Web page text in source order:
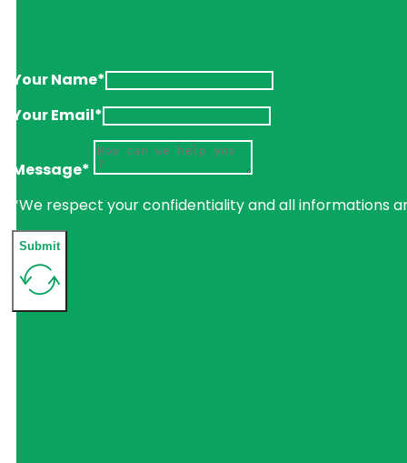
Your Name*
Your Email*
Message*
*We respect your confidentiality and all informations
Submit